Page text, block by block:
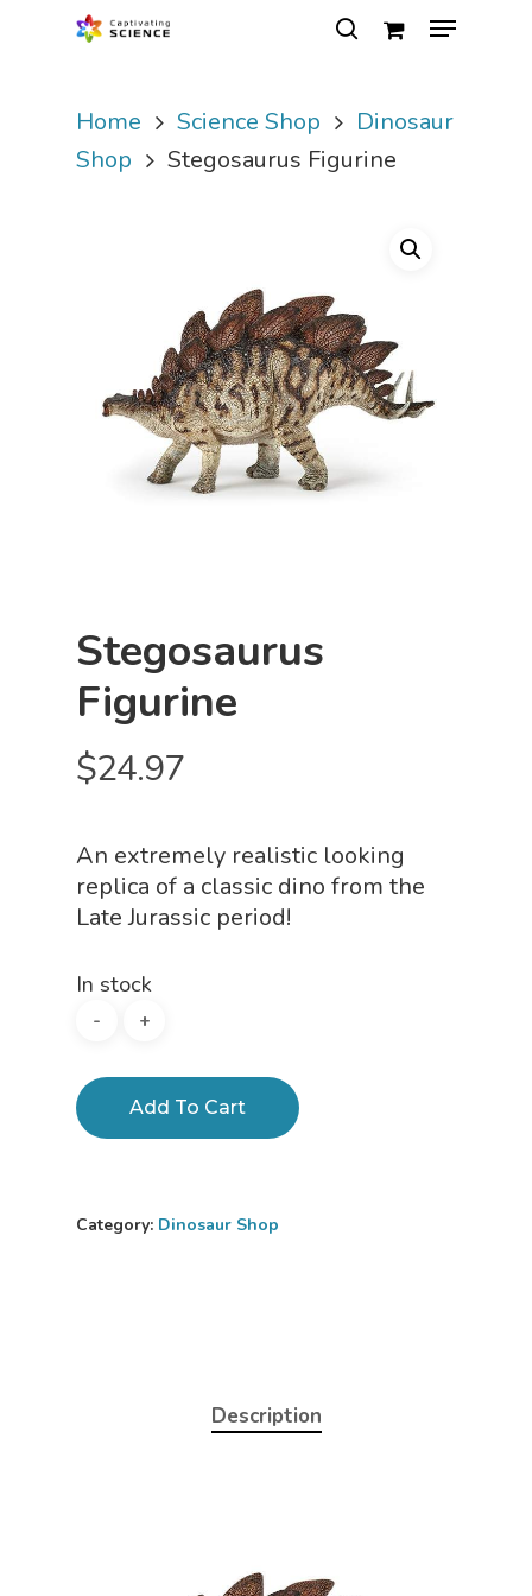
Hit enter to search or ESC to close
Home Science Shop
Dinosaur
Shop
Stegosaurus Figurine
Stegosaurus
Figurine
$24.97
An extremely realistic looking
replica of a classic dino from the
Late Jurassic period!
In stock
Add To Cart
Category: Dinosaur Shop
Description